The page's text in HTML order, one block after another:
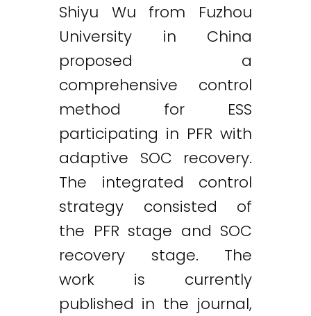
Shiyu Wu from Fuzhou
University in China
proposed a
comprehensive control
method for ESS
participating in PFR with
adaptive SOC recovery.
The integrated control
strategy consisted of
the PFR stage and SOC
recovery stage. The
work is currently
published in the journal,